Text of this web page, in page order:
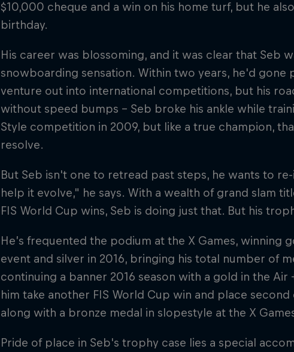
$10,000 cheque and a win on his home turf, but he
birthday.
His career was blossoming, and it was clear that Seb
snowboarding sensation. Within two years, he'd gone
venture out into international competitions, but his
without speed bumps – Seb broke his ankle while
Style competition in 2009, but like a true champion,
resolve.
But Seb isn't one to retread past steps, he wants to
help it evolve," he says. With a wealth of grand slam
FIS World Cup wins, Seb is doing just that. But his
He’s frequented the podium at the X Games, winning
event and silver in 2016, bringing his total number of
continuing a banner 2016 season with a gold in the Air
him take another FIS World Cup win and place second
along with a bronze medal in slopestyle at the X
Pride of place in Seb's trophy case lies a special